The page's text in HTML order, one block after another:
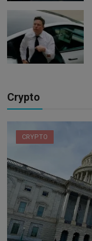
Crypto
CRYPTO